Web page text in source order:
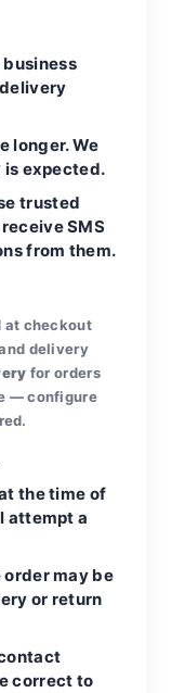
business
longer. We
expected.
trusted
SMS
from them.
at checkout
delivery
for orders
— configure
the time of
attempt a
may be
or return
correct to